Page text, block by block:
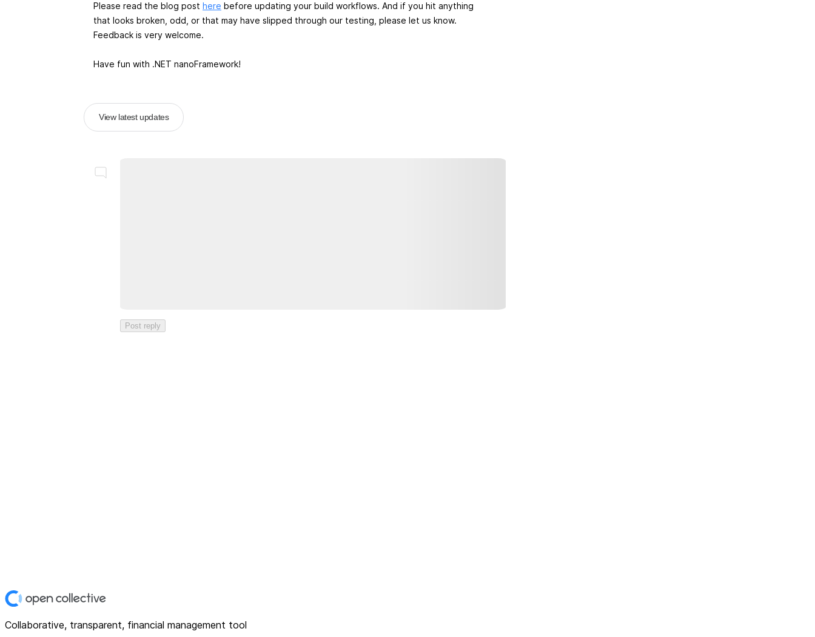
Please read the blog post here before updating your build workflows. And if you hit anything
that looks broken, odd, or that may have slipped through our testing, please let us know.
Feedback is very welcome.
Have fun with .NET nanoFramework!
View latest updates
Post reply
Collaborative, transparent, financial management tool